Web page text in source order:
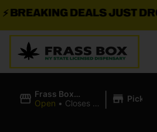
DEALS JUST
Frass Box
Cannabis
Open • Closes at
| Pickup